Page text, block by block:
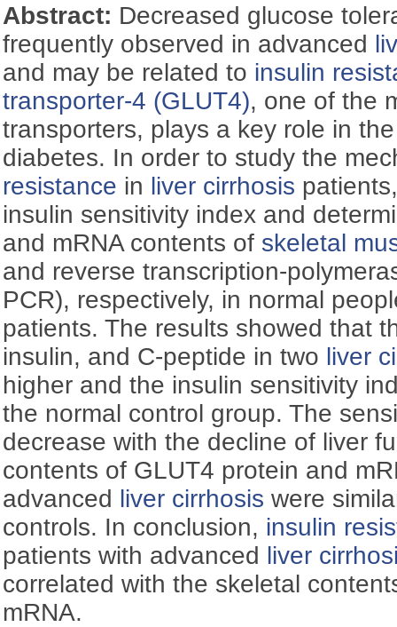
Abstract: Decreased glucose
frequently observed in advanced
and may be related to insulin
transporter-4 (GLUT4), one of the
transporters, plays a key role in
diabetes. In order to study the
resistance in liver cirrhosis
insulin sensitivity index and
and mRNA contents of skeletal
and reverse transcription-
PCR), respectively, in normal
patients. The results showed that
insulin, and C-peptide in two liver
higher and the insulin sensitivity
the normal control group. The
decrease with the decline of liver
contents of GLUT4 protein and
advanced liver cirrhosis were
controls. In conclusion, insulin
patients with advanced liver
correlated with the skeletal
mRNA.